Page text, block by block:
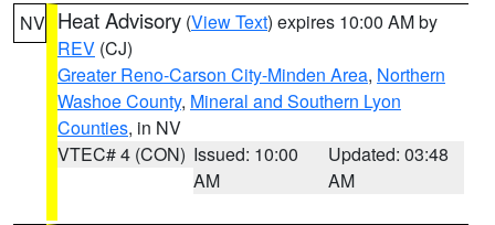
NV Heat Advisory (View Text) expires 10:00 AM by
REV (CJ)
Greater Reno-Carson City-Minden Area, Northern
Washoe County, Mineral and Southern Lyon
Counties, in NV
VTEC# 4 (CON) Issued: 10:00
AM
Updated: 03:48
AM